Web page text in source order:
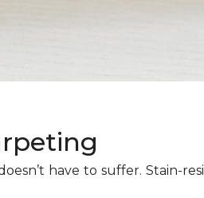
have to suffer. Stain-